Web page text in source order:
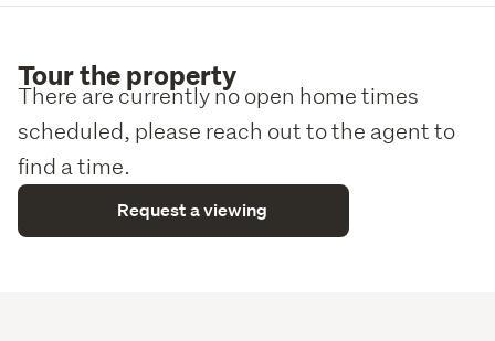
Tour the property
There are currently no open home times
scheduled, please reach out to the agent to
find a time.
Request a viewing